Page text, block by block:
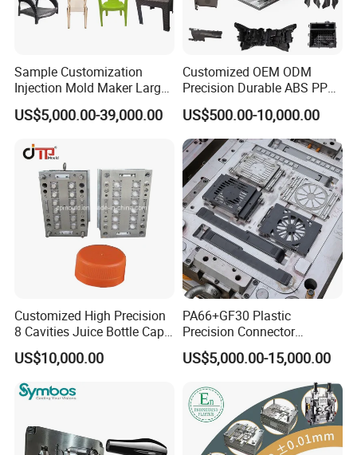
Sample Customization
Injection Mold Maker Large
Rattan Design PP Garden
Plastic Table Stool Chair
US$5,000.00-39,000.00
Customized OEM ODM
Precision Durable ABS PP
PE PA66 Automotive Car
Home Appliance
Enterior&Exterior Plastic
Parts Component Injection
Mold Mould Molding
Tooling
US$500.00-10,000.00
Customized High Precision
8 Cavities Juice Bottle Cap
Plastic Cap Injection Mould
US$10,000.00
PA66+GF30 Plastic
Precision Connector
Housing 2K Molding
Overmolding Injection Mold
US$5,000.00-15,000.00